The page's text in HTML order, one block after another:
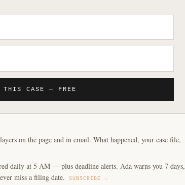
THIS CASE — FREE
on the page and in email. What happened, your case file,
daily at 5 AM — plus deadline alerts. Ada warns you 7 days,
miss a filing date.
SUBSCRIBE →